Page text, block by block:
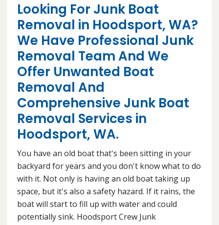
Looking For Junk Boat
Removal in Hoodsport, WA?
We Have Professional Junk
Removal Team And We
Offer Unwanted Boat
Removal And
Comprehensive Junk Boat
Removal Services in
Hoodsport, WA.
You have an old boat that's been sitting in your
backyard for years and you don't know what to do
with it. Not only is having an old boat taking up
space, but it's also a safety hazard. If it rains, the
boat will start to fill up with water and could
potentially sink. Hoodsport Crew Junk